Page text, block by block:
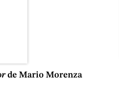
de Mario Morenza